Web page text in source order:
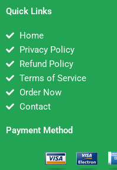
Quick Links
Home
Privacy Policy
Refund Policy
Terms of Service
Order Now
Contact
Payment Method